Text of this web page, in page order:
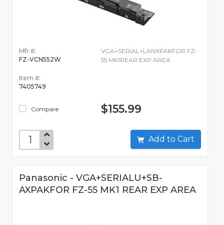
Mfr #:
FZ-VCN552W
Item #:
7405749
Compare
VGA+SERIAL+LANXPAKFOR FZ-
55 MK1REAR EXP AREA
$155.99
Add to Cart
Panasonic - VGA+SERIALU+SB-
AXPAKFOR FZ-55 MK1 REAR EXP AREA